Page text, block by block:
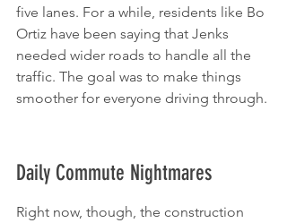
five lanes. For a while, residents like Bo
Ortiz have been saying that Jenks
needed wider roads to handle all the
traffic. The goal was to make things
smoother for everyone driving through.
Daily Commute Nightmares
Right now, though, the construction